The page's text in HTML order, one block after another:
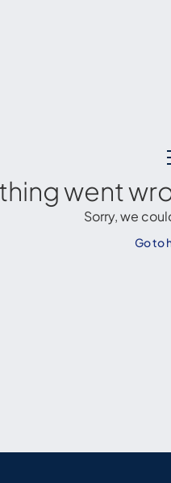
went
Sorry, we
Go to